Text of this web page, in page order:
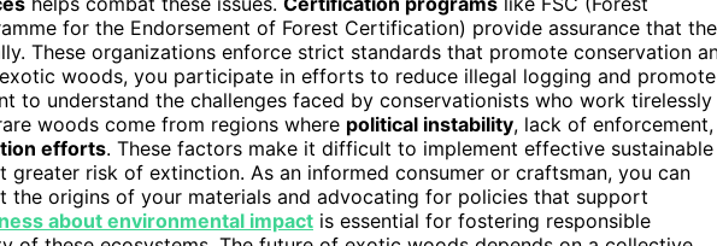
for the Endorsement of Forest Certification) provide assurance that the
These organizations enforce strict standards that promote conservation
woods, you participate in efforts to reduce illegal logging and promote
to understand the challenges faced by conservationists who work tirelessly
woods come from regions where political instability, lack of enforcement,
efforts. These factors make it difficult to implement effective sustainable
greater risk of extinction. As an informed consumer or craftsman, you can
the origins of your materials and advocating for policies that support
about environmental impact is essential for fostering responsible